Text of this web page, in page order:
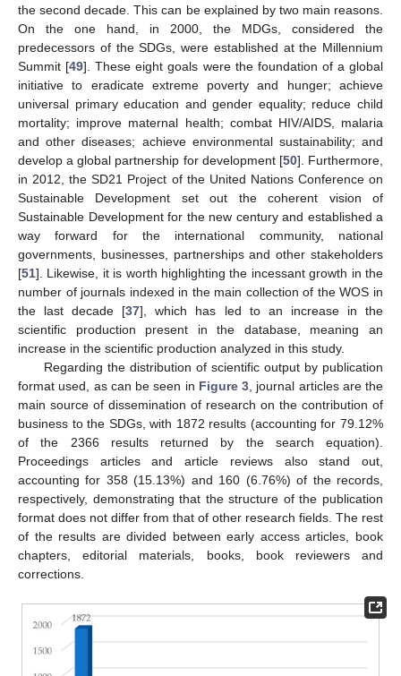
the second decade. This can be explained by two main reasons.
On the one hand, in 2000, the MDGs, considered the
predecessors of the SDGs, were established at the Millennium
Summit [49]. These eight goals were the foundation of a global
initiative to eradicate extreme poverty and hunger; achieve
universal primary education and gender equality; reduce child
mortality; improve maternal health; combat HIV/AIDS, malaria
and other diseases; achieve environmental sustainability; and
develop a global partnership for development [50]. Furthermore,
in 2012, the SD21 Project of the United Nations Conference on
Sustainable Development set out the coherent vision of
Sustainable Development for the new century and established a
way forward for the international community, national
governments, businesses, partnerships and other stakeholders
[51]. Likewise, it is worth highlighting the incessant growth in the
number of journals indexed in the main collection of the WOS in
the last decade [37], which has led to an increase in the
scientific production present in the database, meaning an
increase in the scientific production analyzed in this study.
Regarding the distribution of scientific output by publication
format used, as can be seen in Figure 3 , journal articles are the
main source of dissemination of research on the contribution of
business to the SDGs, with 1872 results (accounting for 79.12%
of the 2366 results returned by the search equation).
Proceedings articles and article reviews also stand out,
accounting for 358 (15.13%) and 160 (6.76%) of the records,
respectively, demonstrating that the structure of the publication
format does not differ from that of other research fields. The rest
of the results are divided between early access articles, book
chapters, editorial materials, books, book reviewers and
corrections.